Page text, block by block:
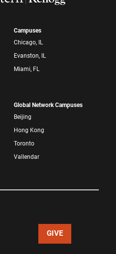
Campuses
Chicago, IL
Evanston, IL
Miami, FL
Global Network Campuses
Beijing
Hong Kong
Toronto
Vallendar
GIVE